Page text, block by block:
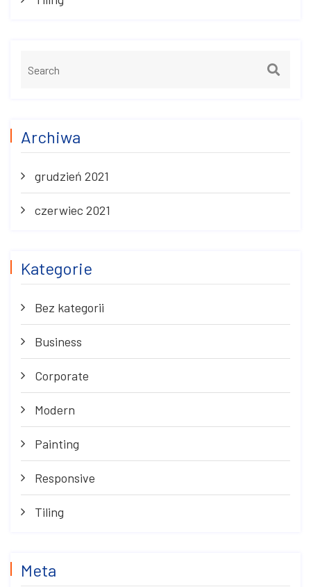
Archiwa
grudzień 2021
czerwiec 2021
Kategorie
Bez kategorii
Business
Corporate
Modern
Painting
Responsive
Tiling
Meta